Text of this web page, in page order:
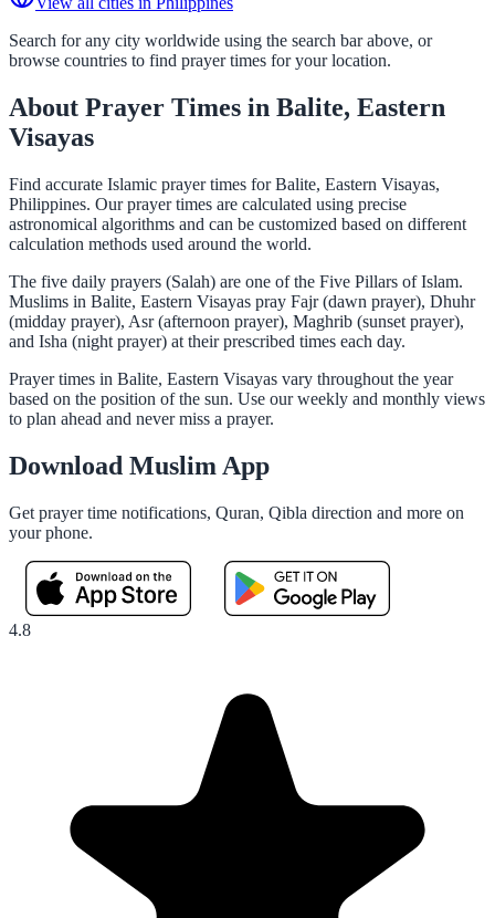
Search for any city worldwide using the search bar above, or
browse countries to find prayer times for your location.
About Prayer Times in Balite, Eastern
Visayas
Find accurate Islamic prayer times for Balite, Eastern Visayas,
Philippines. Our prayer times are calculated using precise
astronomical algorithms and can be customized based on different
calculation methods used around the world.
The five daily prayers (Salah) are one of the Five Pillars of Islam.
Muslims in Balite, Eastern Visayas pray Fajr (dawn prayer), Dhuhr
(midday prayer), Asr (afternoon prayer), Maghrib (sunset prayer),
and Isha (night prayer) at their prescribed times each day.
Prayer times in Balite, Eastern Visayas vary throughout the year
based on the position of the sun. Use our weekly and monthly views
to plan ahead and never miss a prayer.
Download Muslim App
Get prayer time notifications, Quran, Qibla direction and more on
your phone.
4.8